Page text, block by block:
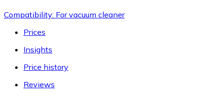
Compatibility: For vacuum cleaner
Prices
Insights
Price history
Reviews